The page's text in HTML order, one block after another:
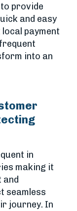
provide
and easy
payment
into an
in
making it
seamless
journey. In